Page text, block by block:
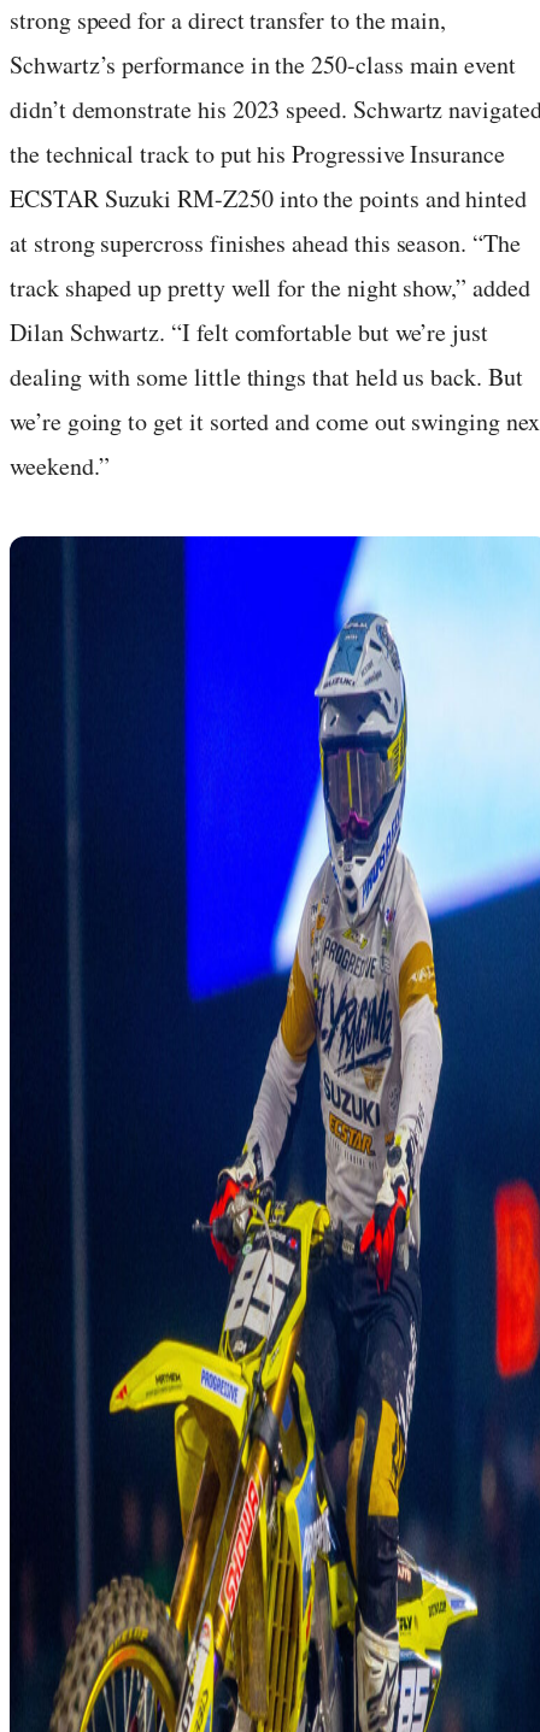
strong speed for a direct transfer to the main,
Schwartz’s performance in the 250-class main event
didn’t demonstrate his 2023 speed. Schwartz
the technical track to put his Progressive Insurance
ECSTAR Suzuki RM-Z250 into the points and hinted
at strong supercross finishes ahead this season. “The
track shaped up pretty well for the night show,” added
Dilan Schwartz. “I felt comfortable but we’re just
dealing with some little things that held us back. But
we’re going to get it sorted and come out swinging
weekend.”